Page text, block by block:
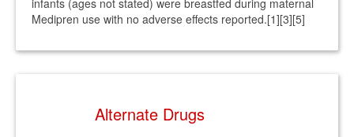
infants (ages not stated) were breastfed during maternal
Medipren use with no adverse effects reported.[1][3][5]
Alternate Drugs